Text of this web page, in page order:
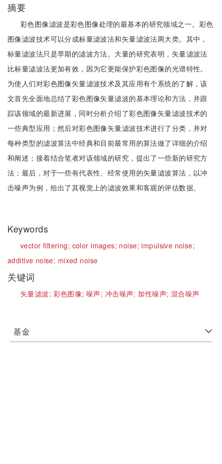
摘要
彩色图像滤波是彩色图像处理的最基本的研究领域之一。彩色
图像滤波技术可以分成标量滤波法和矢量滤波法两大类。其中，
标量滤波法只是早期的滤波方法。大量的研究表明，矢量滤波法
比标量滤波法更加有效，因为它更能保护彩色图像的光谱特性。
为使人们对彩色图像矢量滤波技术及其应用有个系统的了解，该
文首先全面地总结了彩色图像矢量滤波的基本理论和方法，并跟
踪该领域的最新进展，同时分析介绍了彩色图像矢量滤波技术的
一些典型应用；然后对彩色图像矢量滤波技术进行了分类，并对
每种类型的滤波算法中经典和目前最常用的算法做了详细的介绍
和阐述；接着结合笔者对该领域的研究，提出了一些新的研究方
法；最后，对于一些有代表性、经常使用的矢量滤波算法，以冲
击噪声为例，给出了其视觉上的滤波效果和客观的评估数据。
Keywords
vector filtering; color images; noise;impulsive noise;
additive noise; mixed noise
关键词
矢量滤波; 彩色图像;噪声; 冲击噪声; 加性噪声; 混合噪声
基金